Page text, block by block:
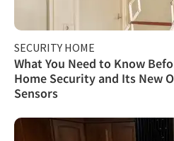
SECURITY HOME
What You Need to Know
Home Security and Its New
Sensors